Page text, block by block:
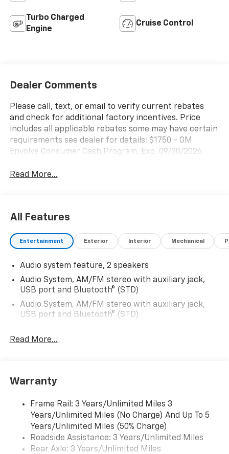
Turbo Charged
Engine
Cruise Control
Dealer Comments
Please call, text, or email to verify current rebates
and check for additional factory incentives. Price
includes all applicable rebates some may have certain
requirements see dealer for details: $1750 - GM
Envolve Consumer Cash Program. Exp. 09/30/2026
Read More...
All Features
Entertainment Exterior Interior Mechanical
Audio system feature, 2 speakers
Audio System, AM/FM stereo with auxiliary jack,
USB port and Bluetooth® (STD)
Audio System, AM/FM stereo with auxiliary jack,
USB port and Bluetooth® (STD)
Read More...
Warranty
Frame Rail: 3 Years/Unlimited Miles 3
Years/Unlimited Miles (No Charge) And Up To 5
Years/Unlimited Miles (50% Charge)
Roadside Assistance: 3 Years/Unlimited Miles
Rear Axle: 3 Years/Unlimited Miles